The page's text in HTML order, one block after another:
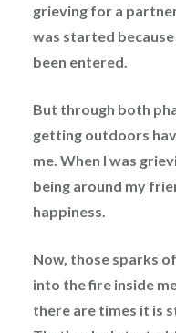
grieving for a
was started
been entered.
But through both
getting outdoors
me. When I was
being around my
happiness.
Now, those sparks
into the fire inside
there are times it is